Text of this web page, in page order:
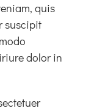
quis
suscipit
dolor in